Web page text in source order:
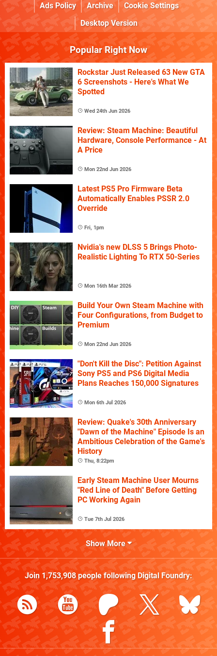
Ads Policy
Archive
Cookie Settings
Desktop Version
Popular Right Now
Rockstar Just Released 63 New GTA
6 Screenshots - Here's What We
Spotted
Wed 24th Jun 2026
Review: Steam Machine: Beautiful
Hardware, Console Performance - At
A Price
Mon 22nd Jun 2026
Latest PS5 Pro Firmware Beta
Automatically Enables PSSR 2.0
Override
Fri, 1pm
Nvidia's new DLSS 5 Brings Photo-
Realistic Lighting To RTX 50-Series
Mon 16th Mar 2026
Build Your Own Steam Machine with
Four Configurations, from Budget to
Premium
Mon 22nd Jun 2026
"Don't Kill the Disc": Petition Against
Sony PS5 and PS6 Digital Media
Plans Reaches 150,000 Signatures
Mon 6th Jul 2026
Review: Quake's 30th Anniversary
"Dawn of the Machine" Episode Is an
Ambitious Celebration of the Game's
History
Thu, 8:22pm
Early Steam Machine User Mourns
"Red Line of Death" Before Getting
PC Working Again
Tue 7th Jul 2026
Show More
Join 1,753,908people following Digital Foundry: